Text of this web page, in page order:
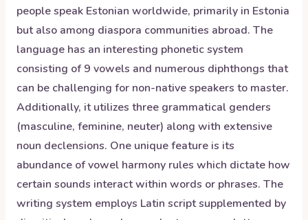
people speak Estonian worldwide, primarily in Estonia
but also among diaspora communities abroad. The
language has an interesting phonetic system
consisting of 9 vowels and numerous diphthongs that
can be challenging for non-native speakers to master.
Additionally, it utilizes three grammatical genders
(masculine, feminine, neuter) along with extensive
noun declensions. One unique feature is its
abundance of vowel harmony rules which dictate how
certain sounds interact within words or phrases. The
writing system employs Latin script supplemented by